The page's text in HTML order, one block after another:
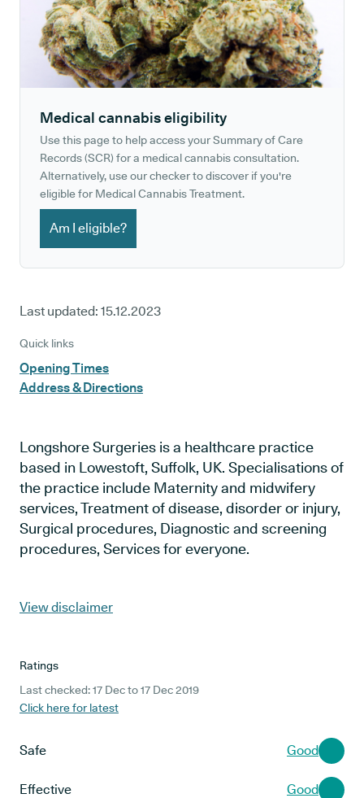
Medical cannabis eligibility
Use this page to help access your Summary of Care
Records (SCR) for a medical cannabis consultation.
Alternatively, use our checker to discover if you're
eligible for Medical Cannabis Treatment.
Am I eligible?
Last updated: 15.12.2023
Quick links
Opening Times
Address & Directions
Longshore Surgeries is a healthcare practice
based in Lowestoft, Suffolk, UK. Specialisations of
the practice include Maternity and midwifery
services, Treatment of disease, disorder or injury,
Surgical procedures, Diagnostic and screening
procedures, Services for everyone.
View disclaimer
Ratings
Last checked: 17 Dec to 17 Dec 2019
Click here for latest
Safe Good
Effective Good